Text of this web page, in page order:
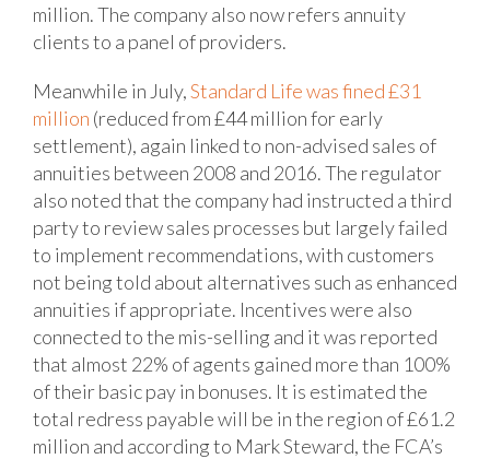
million. The company also now refers annuity
clients to a panel of providers.
Meanwhile in July,Standard Life was fined £31
million (reduced from £44 million for early
settlement), again linked to non-advised sales of
annuities between 2008 and 2016. The regulator
also noted that the company had instructed a third
party to review sales processes but largely failed
to implement recommendations, with customers
not being told about alternatives such as enhanced
annuities if appropriate. Incentives were also
connected to the mis-selling and it was reported
that almost 22% of agents gained more than 100%
of their basic pay in bonuses. It is estimated the
total redress payable will be in the region of £61.2
million and according to Mark Steward, the FCA’s